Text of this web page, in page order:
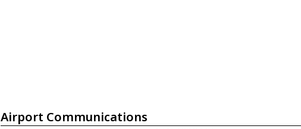
Airport Communications